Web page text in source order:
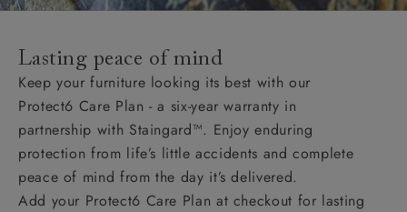
Lasting peace of mind
Keep your furniture looking its best with our
Protect6 Care Plan - a six-year warranty in
partnership with Staingard™. Enjoy enduring
protection from life’s little accidents and complete
peace of mind from the day it’s delivered.
Add your Protect6 Care Plan at checkout for lasting